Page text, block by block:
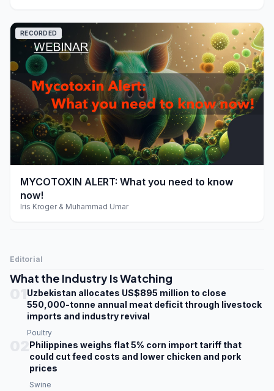
play_arrow
RECORDED
MYCOTOXIN ALERT: What you need to know
now!
Iris Kroger & Muhammad Umar
Editorial
What the Industry Is Watching
Uzbekistan allocates US$895 million to close
550,000-tonne annual meat deficit through livestock
imports and industry revival
Poultry
Philippines weighs flat 5% corn import tariff that
could cut feed costs and lower chicken and pork
prices
Swine